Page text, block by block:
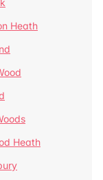
Heath
Heath